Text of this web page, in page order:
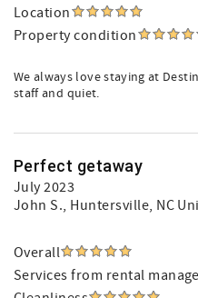
Location
Property condition
We always love staying at
staff and quiet.
Perfect getaway
July 2023
John S., Huntersville, NC
Overall
Services from rental